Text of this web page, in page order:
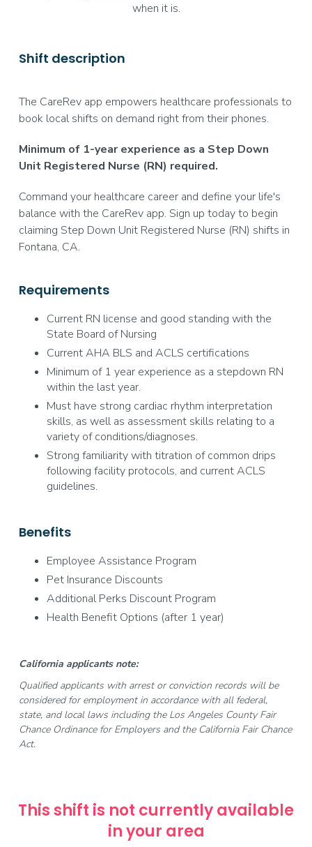
when it is.
Shift description
The CareRev app empowers healthcare professionals to
book local shifts on demand right from their phones.
Minimum of 1-year experience as a Step Down
Unit Registered Nurse (RN) required.
Command your healthcare career and define your life's
balance with the CareRev app. Sign up today to begin
claiming Step Down Unit Registered Nurse (RN) shifts in
Fontana, CA.
Requirements
Current RN license and good standing with the
State Board of Nursing
Current AHA BLS and ACLS certifications
Minimum of 1 year experience as a stepdown RN
within the last year.
Must have strong cardiac rhythm interpretation
skills, as well as assessment skills relating to a
variety of conditions/diagnoses.
Strong familiarity with titration of common drips
following facility protocols, and current ACLS
guidelines.
Benefits
Employee Assistance Program
Pet Insurance Discounts
Additional Perks Discount Program
Health Benefit Options (after 1 year)
California applicants note:
Qualified applicants with arrest or conviction records will be
considered for employment in accordance with all federal,
state, and local laws including the Los Angeles County Fair
Chance Ordinance for Employers and the California Fair Chance
Act.
This shift is not currently available
in your area